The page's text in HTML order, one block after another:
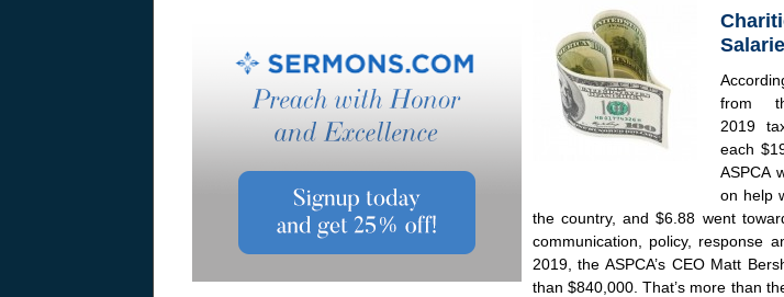
from
2019
each
ASPCA
on help
the country, and $6.88 went
communication, policy, response
2019, the ASPCA’s CEO Matt
than $840,000. That’s more than